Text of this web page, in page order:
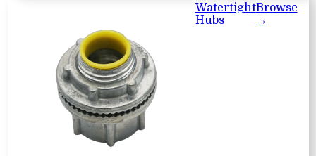
Watertight
Hubs
Browse
→